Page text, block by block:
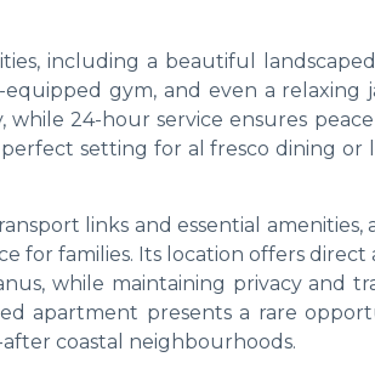
including a beautiful
gym, and even a relaxing
24-hour service ensures
setting for al fresco dining or
links and essential amenities,
for families. Its location offers direct
while maintaining privacy and
apartment presents a rare
coastal neighbourhoods.